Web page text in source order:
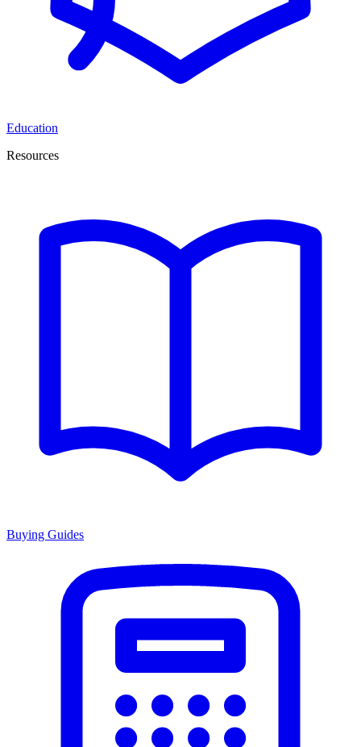
Education
Resources
Buying Guides